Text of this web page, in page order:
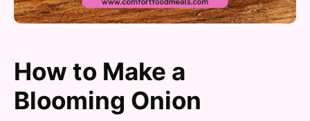
How to Make a
Blooming Onion